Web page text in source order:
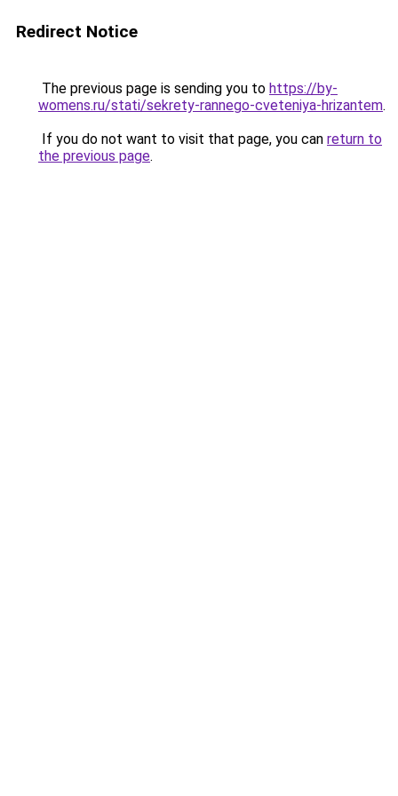
Redirect Notice
The previous page is sending you to https://by-
womens.ru/stati/sekrety-rannego-cveteniya-hrizantem.
If you do not want to visit that page, you can return to
the previous page.